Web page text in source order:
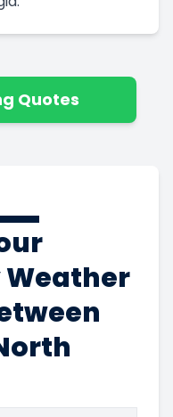
Quotes
Weather